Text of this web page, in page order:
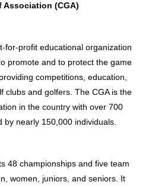
(CGA)
for-profit educational organization
promote and to protect the game
competitions, education,
clubs and golfers. The CGA is the
in the country with over 700
by nearly 150,000 individuals.
48 championships and five team
women, juniors, and seniors. It